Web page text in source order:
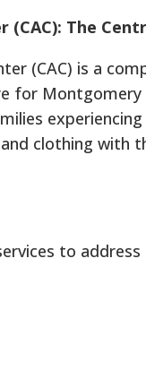
(CAC): The
(CAC) is a
for
clothing with
to